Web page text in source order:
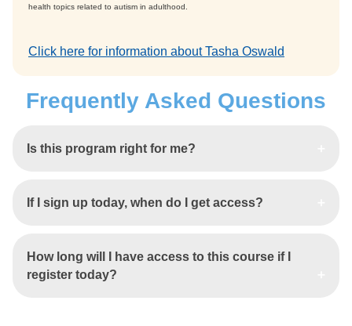
health topics related to autism in adulthood.
Click here for information about Tasha Oswald
Frequently Asked Questions
Is this program right for me?
If I sign up today, when do I get access?
How long will I have access to this course if I
register today?